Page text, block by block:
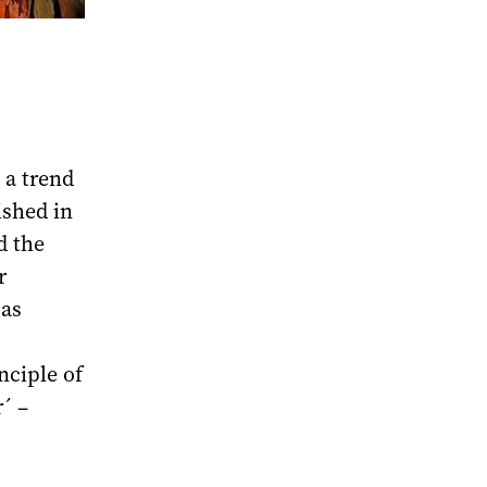
trend
in
the
of
–